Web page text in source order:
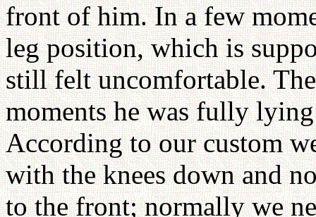
front of him. In a few
leg position, which is
still felt uncomfortable.
moments he was fully
According to our custom
with the knees down and
to the front; normally we